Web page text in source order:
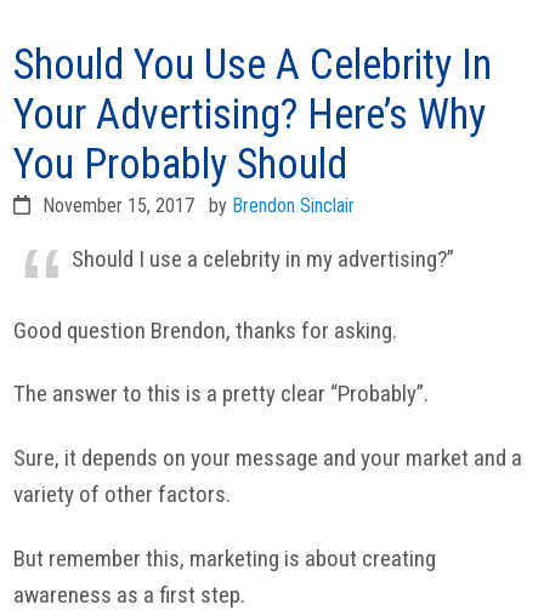
Should You Use A Celebrity In
Your Advertising? Here’s Why
You Probably Should
November 15, 2017 by Brendon Sinclair
Should I use a celebrity in my advertising?”
Good question Brendon, thanks for asking.
The answer to this is a pretty clear “Probably”.
Sure, it depends on your message and your market and a
variety of other factors.
But remember this, marketing is about creating
awareness as a first step.